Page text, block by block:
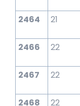
2464 21
2466 22
2467 22
2468 22